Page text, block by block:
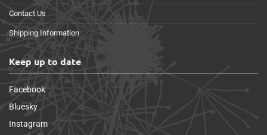
Contact Us
Shipping Information
Keep up to date
Facebook
Bluesky
Instagram